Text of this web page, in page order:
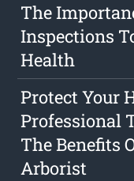
The
Inspections
Health
Protect Your
Professional
The Benefits
Arborist